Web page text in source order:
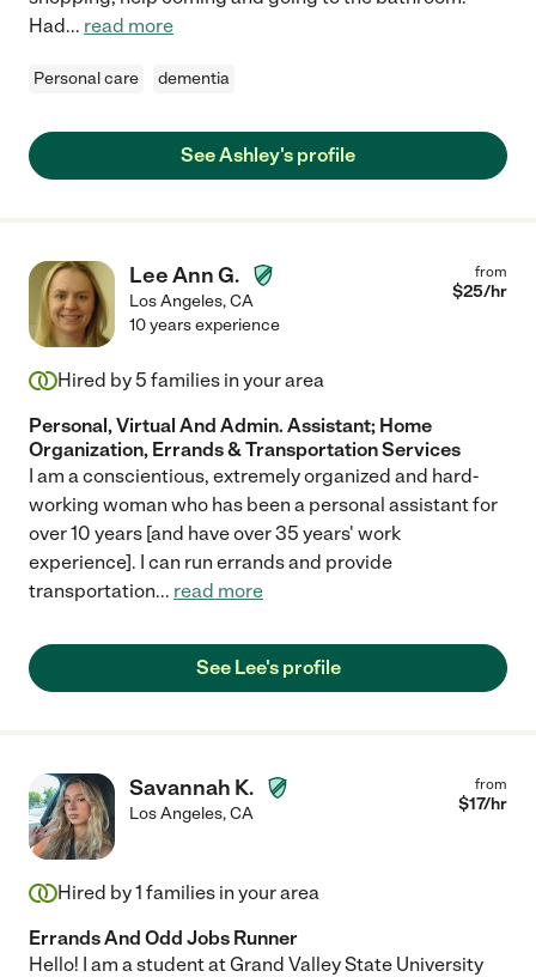
Had... read more
Personal care dementia
See Ashley's profile
Lee Ann G.
Los Angeles,CA
from
$25/hr
10 years experience
Hired by 5 families in your area
Personal, Virtual And Admin. Assistant; Home
Organization, Errands & Transportation Services
I am a conscientious, extremely organized and hard-
working woman who has been a personal assistant for
over 10 years [and have over 35 years' work
experience]. I can run errands and provide
transportation... read more
See Lee's profile
Savannah K.
Los Angeles,CA
from
$17/hr
Hired by1 families in your area
Errands And Odd Jobs Runner
Hello! I am a student at Grand Valley State University